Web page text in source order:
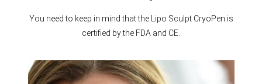
You need to keep in mind that the Lipo Sculpt CryoPen is
certified by the FDA and CE.